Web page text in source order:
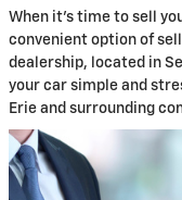
When it's time to sell
convenient option of
dealership, located in
your car simple and
Erie and surrounding